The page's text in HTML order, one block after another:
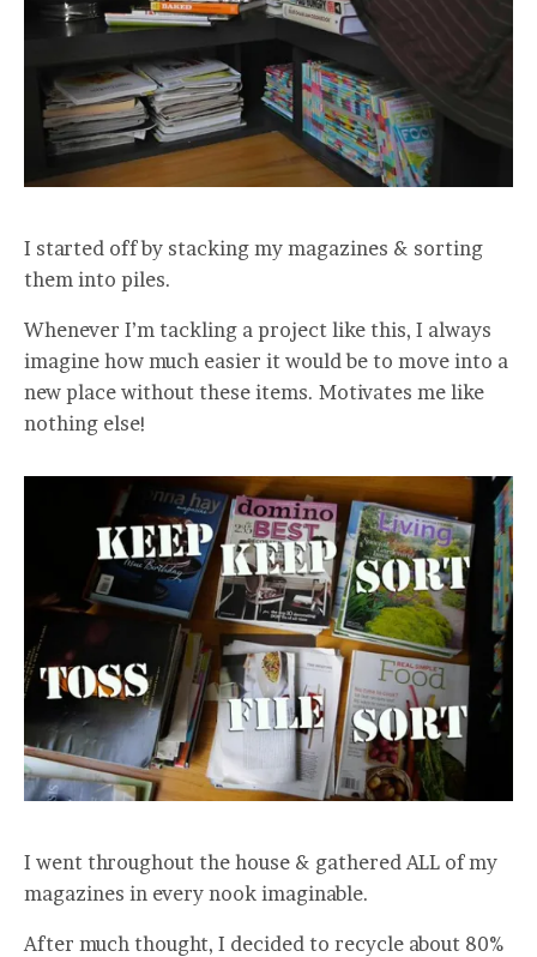
I started off by stacking my magazines & sorting
them into piles.
Whenever I’m tackling a project like this, I always
imagine how much easier it would be to move into a
new place without these items. Motivates me like
nothing else!
I went throughout the house & gathered ALL of my
magazines in every nook imaginable.
After much thought, I decided to recycle about 80%